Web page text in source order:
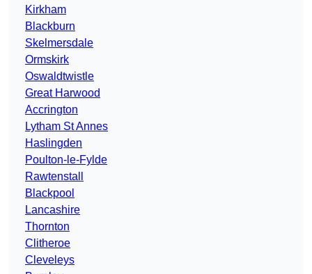
Kirkham
Blackburn
Skelmersdale
Ormskirk
Oswaldtwistle
Great Harwood
Accrington
Lytham St Annes
Haslingden
Poulton-le-Fylde
Rawtenstall
Blackpool
Lancashire
Thornton
Clitheroe
Cleveleys